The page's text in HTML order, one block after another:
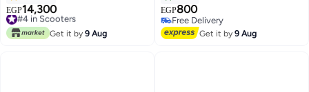
Motor, Upgraded Battery, App
control, Cruise Mode With free
Helmet and Reflective Vest 109
EGP14,300
#4 in Scooters
Free Delivery
#4 in Scooters
Get it by 9 Aug
EGP800
Free Delivery
Free Delivery
Get it by9 Aug